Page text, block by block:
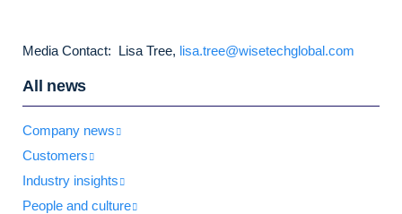
Media Contact: Lisa Tree, lisa.tree@wisetechglobal.com
All news
Company news
Customers
Industry insights
People and culture